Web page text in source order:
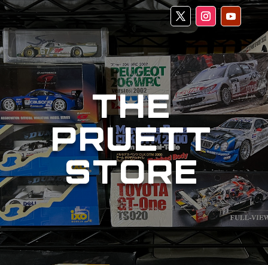
THE
PRUETT
STORE